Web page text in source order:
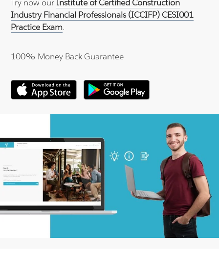
Try now our Institute of Certified Construction
Industry Financial Professionals (ICCIFP) CESI001
Practice Exam.
100% Money Back Guarantee